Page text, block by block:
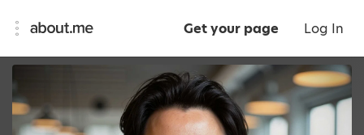
Get your page Log In